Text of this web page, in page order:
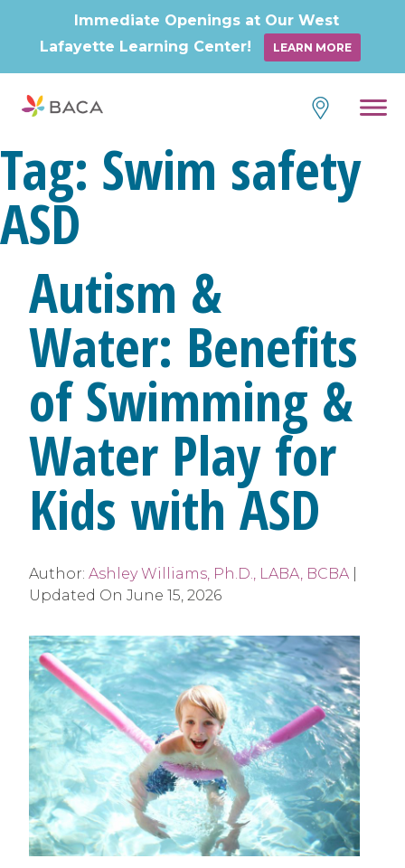
Tag: Swim safety
ASD
Autism &
Water: Benefits
of Swimming &
Water Play for
Kids with ASD
Author: Ashley Williams, Ph.D., LABA, BCBA
Updated On June 15, 2026
Immediate Openings at Our West
Lafayette Learning Center!
LEARN MORE